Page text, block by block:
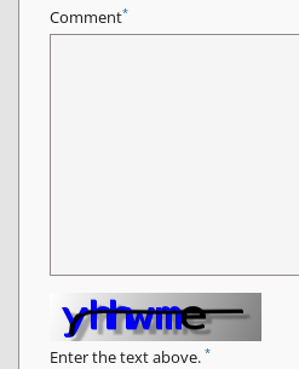
Comment*
Enter the text above. *